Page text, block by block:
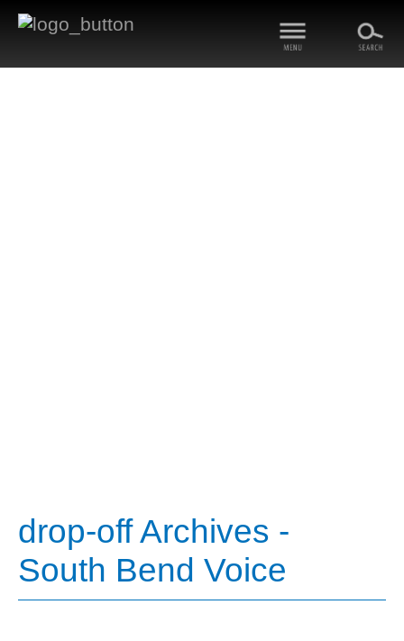
drop-off Archives -
South Bend Voice